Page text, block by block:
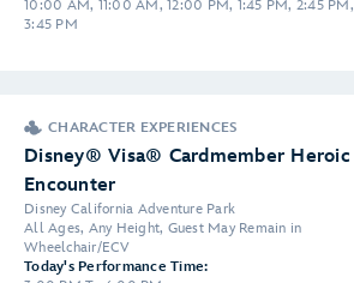
10:00 AM, 11:00 AM, 12:00 PM, 1:45 PM, 2:45 PM,
3:45 PM
CHARACTER EXPERIENCES
Disney® Visa® Cardmember Heroic
Encounter
Disney California Adventure Park
All Ages, Any Height, Guest May Remain in
Wheelchair/ECV
Today's Performance Time: